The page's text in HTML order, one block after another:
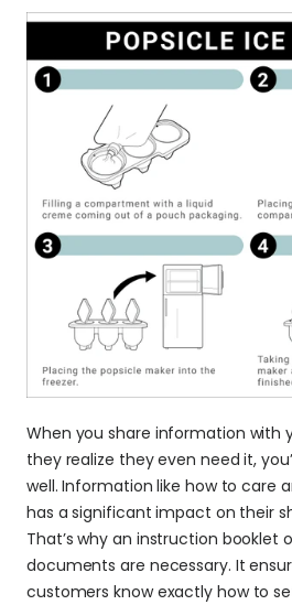
When you share information with
they realize they even need it,
well. Information like how to care
has a significant impact on their
That’s why an instruction booklet
documents are necessary. It
customers know exactly how to